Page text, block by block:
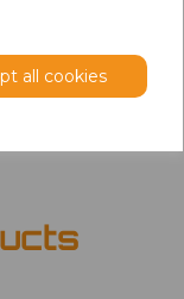
all cookies